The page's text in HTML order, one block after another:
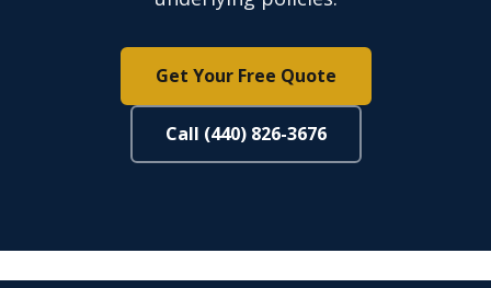
Get Your Free Quote
Call (440) 826-3676